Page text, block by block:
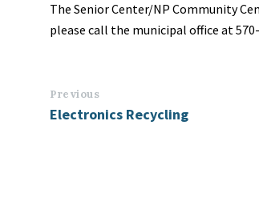
The Senior Center/NP Community
please call the municipal office at
Previous
Electronics Recycling